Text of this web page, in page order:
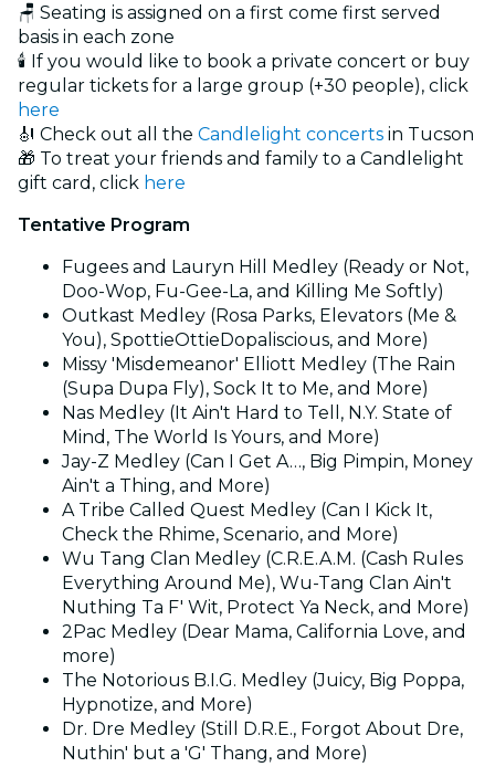
🪑 Seating is assigned on a first come first served
basis in each zone
🕯️ If you would like to book a private concert or buy
regular tickets for a large group (+30 people), click
here
🎻 Check out all the Candlelight concerts in Tucson
🎁 To treat your friends and family to a Candlelight
gift card, click here
Tentative Program
Fugees and Lauryn Hill Medley (Ready or Not,
Doo-Wop, Fu-Gee-La, and Killing Me Softly)
Outkast Medley (Rosa Parks, Elevators (Me &
You), SpottieOttieDopaliscious, and More)
Missy 'Misdemeanor' Elliott Medley (The Rain
(Supa Dupa Fly), Sock It to Me, and More)
Nas Medley (It Ain't Hard to Tell, N.Y. State of
Mind, The World Is Yours, and More)
Jay-Z Medley (Can I Get A…, Big Pimpin, Money
Ain't a Thing, and More)
A Tribe Called Quest Medley (Can I Kick It,
Check the Rhime, Scenario, and More)
Wu Tang Clan Medley (C.R.E.A.M. (Cash Rules
Everything Around Me), Wu-Tang Clan Ain't
Nuthing Ta F' Wit, Protect Ya Neck, and More)
2Pac Medley (Dear Mama, California Love, and
more)
The Notorious B.I.G. Medley (Juicy, Big Poppa,
Hypnotize, and More)
Dr. Dre Medley (Still D.R.E., Forgot About Dre,
Nuthin' but a 'G' Thang, and More)